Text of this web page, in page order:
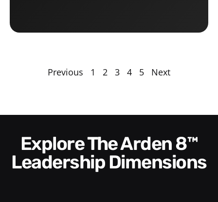
Previous 1 2 3 4 5 Next
Explore The Arden 8™
Leadership Dimensions